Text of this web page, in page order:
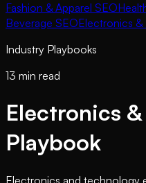
Fashion & Apparel SEO
Beverage SEOElectronics &
Industry Playbooks
13 min read
Electronics &
Playbook
Electronics and technology